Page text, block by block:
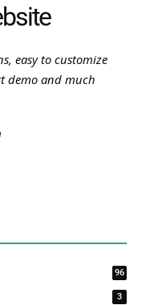
easy to customize
demo and much
96
3